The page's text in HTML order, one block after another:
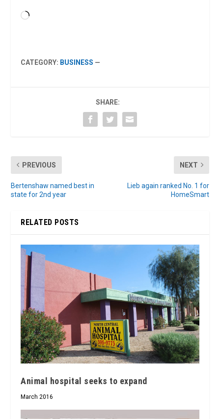
Loading…
CATEGORY: BUSINESS —
SHARE:
PREVIOUS
Bertenshaw named best in
state for 2nd year
NEXT
Lieb again ranked No. 1 for
HomeSmart
RELATED POSTS
Animal hospital seeks to expand
March 2016